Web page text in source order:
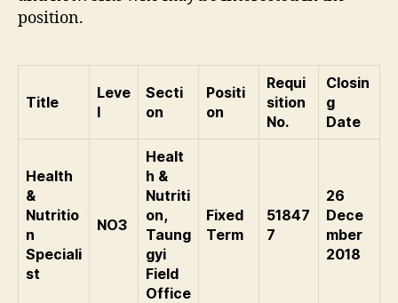
position.
Title
Leve
l
Secti
on
Positi
on
Requi
sition
No.
Closin
g
Date
Health
&
Nutritio
n
Speciali
st
NO3
Healt
h &
Nutriti
on,
Taung
gyi
Field
Office
Fixed
Term
51847
7
26
Dece
mber
2018